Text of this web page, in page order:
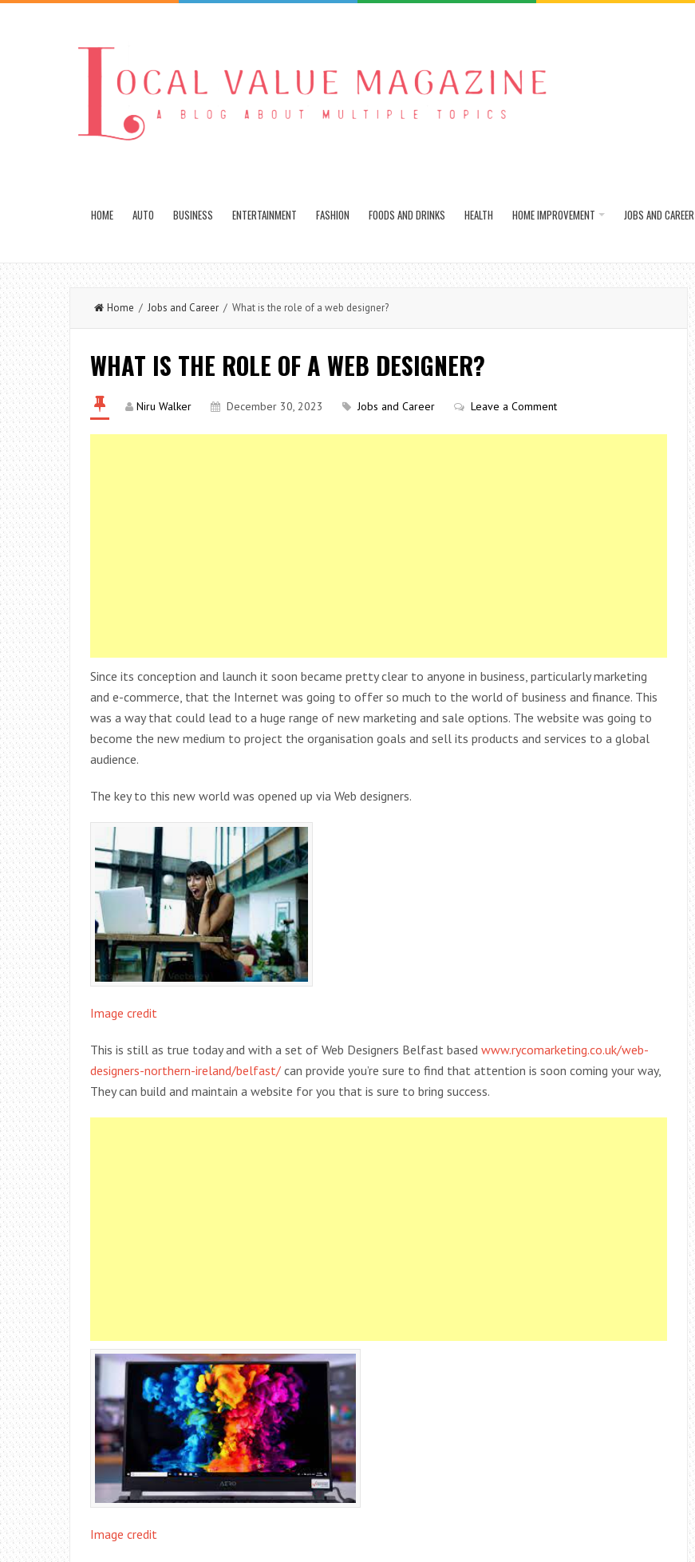
HOME AUTO BUSINESS ENTERTAINMENT FASHION FOODS AND DRINKS HEALTH HOME IMPROVEMENT JOBS AND CAREER
Home / Jobs and Career / What is the role of a web designer?
WHAT IS THE ROLE OF A WEB DESIGNER?
Niru Walker December 30, 2023 Jobs and Career Leave a Comment
Since its conception and launch it soon became pretty clear to anyone in business, particularly marketing
and e-commerce, that the Internet was going to offer so much to the world of business and finance. This
was a way that could lead to a huge range of new marketing and sale options. The website was going to
become the new medium to project the organisation goals and sell its products and services to a global
audience.
The key to this new world was opened up via Web designers.
Image credit
This is still as true today and with a set of Web Designers Belfast based www.rycomarketing.co.uk/web-
designers-northern-ireland/belfast/ can provide you’re sure to find that attention is soon coming your way,
They can build and maintain a website for you that is sure to bring success.
Image credit